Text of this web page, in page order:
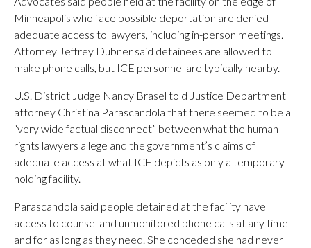
Minneapolis who face possible deportation are denied
adequate access to lawyers, including in-person meetings.
Attorney Jeffrey Dubner said detainees are allowed to
make phone calls, but ICE personnel are typically nearby.
U.S. District Judge Nancy Brasel told Justice Department
attorney Christina Parascandola that there seemed to be a
“very wide factual disconnect” between what the human
rights lawyers allege and the government’s claims of
adequate access at what ICE depicts as only a temporary
holding facility.
Parascandola said people detained at the facility have
access to counsel and unmonitored phone calls at any time
and for as long as they need. She conceded she had never